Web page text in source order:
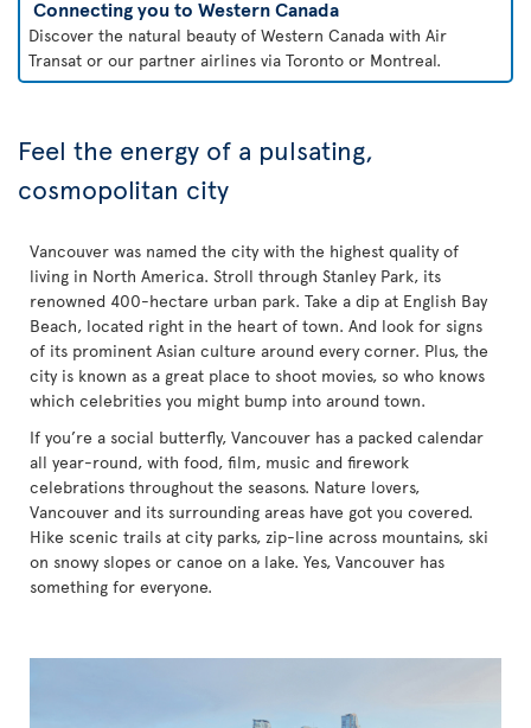
Connecting you to Western Canada
Discover the natural beauty of Western Canada with Air
Transat or our partner airlines via Toronto or Montreal.
Feel the energy of a pulsating,
cosmopolitan city
Vancouver was named the city with the highest quality of
living in North America. Stroll through Stanley Park, its
renowned 400-hectare urban park. Take a dip at English Bay
Beach, located right in the heart of town. And look for signs
of its prominent Asian culture around every corner. Plus, the
city is known as a great place to shoot movies, so who knows
which celebrities you might bump into around town.
If you’re a social butterfly, Vancouver has a packed calendar
all year-round, with food, film, music and firework
celebrations throughout the seasons. Nature lovers,
Vancouver and its surrounding areas have got you covered.
Hike scenic trails at city parks, zip-line across mountains, ski
on snowy slopes or canoe on a lake. Yes, Vancouver has
something for everyone.